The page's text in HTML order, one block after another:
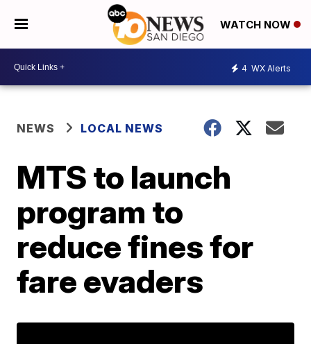
WATCH NOW
4 WX Alerts
NEWS LOCAL NEWS
MTS to launch
program to
reduce fines for
fare evaders